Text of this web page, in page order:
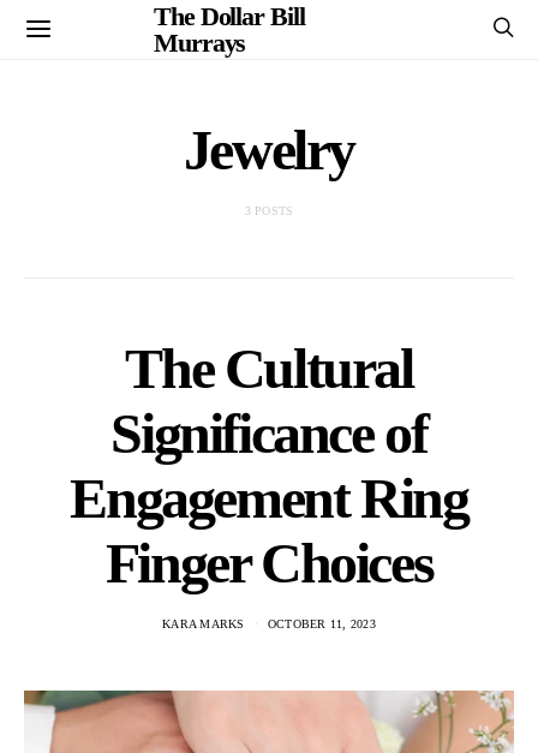
The Dollar Bill
Murrays
Jewelry
3 POSTS
The Cultural
Significance of
Engagement Ring
Finger Choices
KARA MARKS OCTOBER 11, 2023